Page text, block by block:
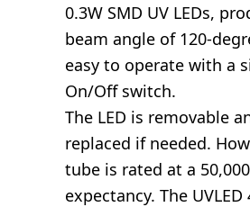
0.3W SMD UV LEDs,
beam angle of 120-
easy to operate with a
On/Off switch.
The LED is removable
replaced if needed.
tube is rated at a
expectancy. The